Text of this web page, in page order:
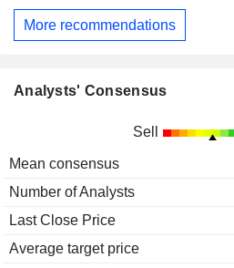
More recommendations
Analysts' Consensus
Sell
Mean consensus
Number of Analysts
Last Close Price
Average target price